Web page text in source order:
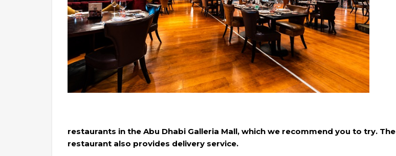
restaurants in the Abu Dhabi Galleria Mall, which we recommend you to try. The
restaurant also provides delivery service.